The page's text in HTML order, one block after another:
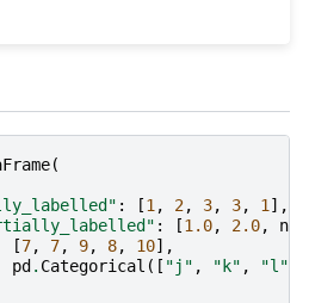
(
: [1 , 2, 3, 3, 1 ],
: [1.0, 2.0, np
[7, 7, 9, 8, 10],
pd. Categorical ([ "j" , "k" , "l"